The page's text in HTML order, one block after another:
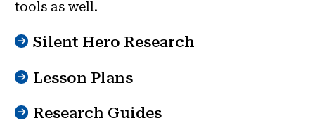
tools as well.
Silent Hero Research
Lesson Plans
Research Guides